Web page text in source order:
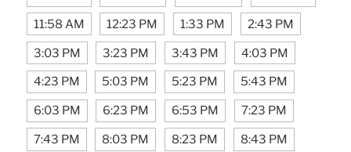
11:58 AM 12:23 PM 1:33 PM 2:43 PM
3:03 PM 3:23 PM 3:43 PM 4:03 PM
4:23 PM 5:03 PM 5:23 PM 5:43 PM
6:03 PM 6:23 PM 6:53 PM 7:23 PM
7:43 PM 8:03 PM 8:23 PM 8:43 PM